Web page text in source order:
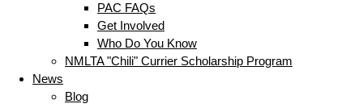
PAC FAQs
Get Involved
Who Do You Know
NMLTA "Chili" Currier Scholarship Program
News
Blog